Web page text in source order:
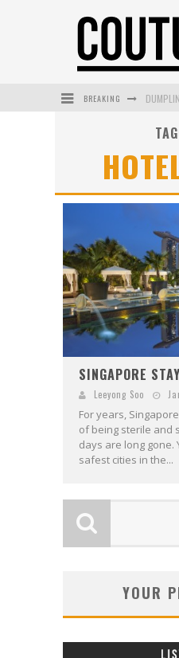
BREAKING
SINGAPORE
Leeyong Soo
For years,
of being sterile and
days are long gone.
safest cities in the...
YOUR